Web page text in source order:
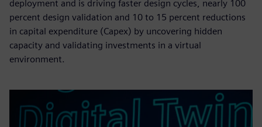
deployment and is driving faster design cycles, nearly 100
percent design validation and 10 to 15 percent reductions
in capital expenditure (Capex) by uncovering hidden
capacity and validating investments in a virtual
environment.